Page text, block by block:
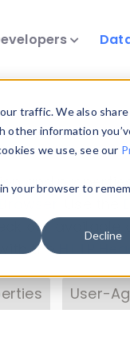
traffic. We also share
other information
we use, see our
your browser to
Decline
and
our
with theHTTP
User-